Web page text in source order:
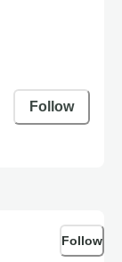
Follow
Follow